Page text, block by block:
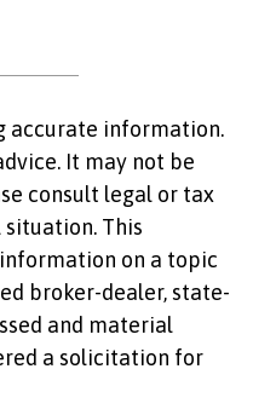
accurate information.
It may not be
consult legal or tax
This
on a topic
broker-dealer, state-
and material
a solicitation for